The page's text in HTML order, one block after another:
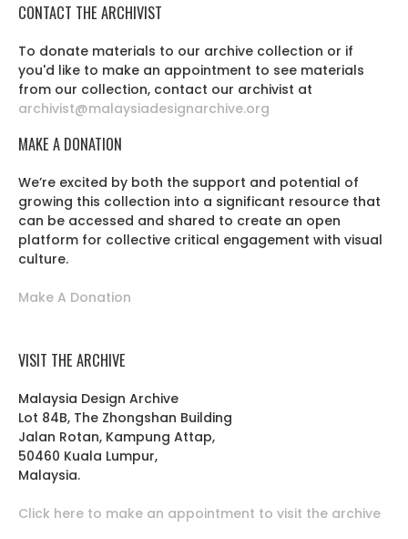
CONTACT THE ARCHIVIST
To donate materials to our archive collection or if
you'd like to make an appointment to see materials
from our collection, contact our archivist at
archivist@malaysiadesignarchive.org
MAKE A DONATION
We’re excited by both the support and potential of
growing this collection into a significant resource that
can be accessed and shared to create an open
platform for collective critical engagement with visual
culture.
Make A Donation
VISIT THE ARCHIVE
Malaysia Design Archive
Lot 84B, The Zhongshan Building
Jalan Rotan, Kampung Attap,
50460 Kuala Lumpur,
Malaysia.
Click here to make an appointment to visit the archive